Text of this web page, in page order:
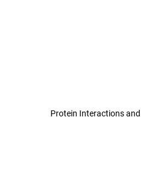
Protein Interactions